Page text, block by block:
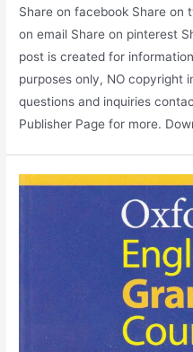
Share on facebook Share on
on email Share on pinterest
post is created for
purposes only, NO copyright
questions and inquiries
Publisher Page for more.